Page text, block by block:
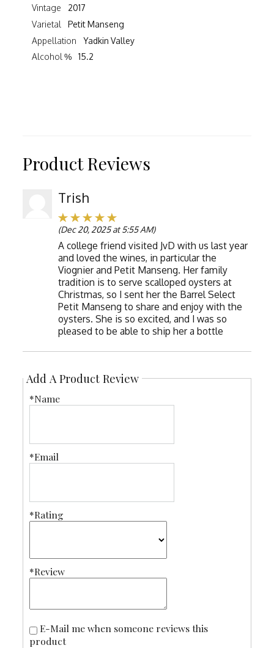
Vintage
2017
Varietal
Petit Manseng
Appellation
Yadkin Valley
Alcohol %
15.2
Product Reviews
Trish
(Dec 20, 2025 at 5:55 AM)
A college friend visited JvD with us last year
and loved the wines, in particular the
Viognier and Petit Manseng. Her family
tradition is to serve scalloped oysters at
Christmas, so I sent her the Barrel Select
Petit Manseng to share and enjoy with the
oysters. She is so excited, and I was so
pleased to be able to ship her a bottle
Add A Product Review
*Name
*Email
*Rating
*Review
E-Mail me when someone reviews this
product